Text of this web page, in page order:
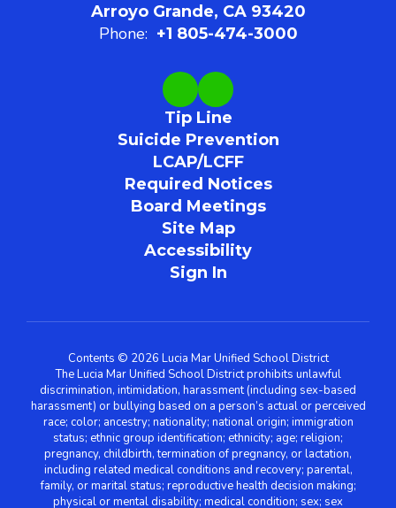
Arroyo Grande, CA 93420
Phone: +1 805-474-3000
Tip Line
Suicide Prevention
LCAP/LCFF
Required Notices
Board Meetings
Site Map
Accessibility
Sign In
Contents © 2026 Lucia Mar Unified School District
The Lucia Mar Unified School District prohibits unlawful
discrimination, intimidation, harassment (including sex-based
harassment) or bullying based on a person’s actual or perceived
race; color; ancestry; nationality; national origin; immigration
status; ethnic group identification; ethnicity; age; religion;
pregnancy, childbirth, termination of pregnancy, or lactation,
including related medical conditions and recovery; parental,
family, or marital status; reproductive health decision making;
physical or mental disability; medical condition; sex; sex